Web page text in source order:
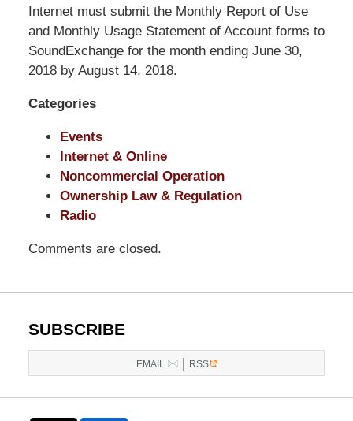
Shaw
Pittman
LLP
-
DC
Office
DC,
Internet must submit the Monthly Report of Use
and Monthly Usage Statement of Account forms to
SoundExchange for the month ending June 30,
2018 by August 14, 2018.
Categories
Events
Internet & Online
Noncommercial Operation
Ownership Law & Regulation
Radio
Comments are closed.
SUBSCRIBE
EMAIL RSS